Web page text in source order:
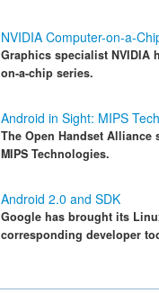
NVIDIA Computer-on-a-
Graphics specialist NVIDIA
on-a-chip series.
Android in Sight: MIPS
The Open Handset
MIPS Technologies.
Android 2.0 and SDK
Google has brought its
corresponding developer